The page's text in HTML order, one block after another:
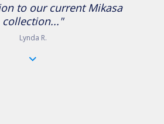
to our current Mikasa
collection..."
Lynda R.